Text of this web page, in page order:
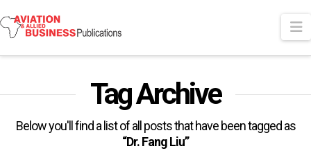
Tag Archive
Below you'll find a list of all posts that have been tagged as
“Dr. Fang Liu”